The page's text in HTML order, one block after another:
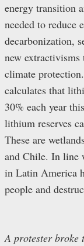
energy transition
needed to reduce
decarbonization,
new
climate
calculates that
30% each year
lithium reserves
These are
and Chile. In line
in Latin America
people and
A protester broke